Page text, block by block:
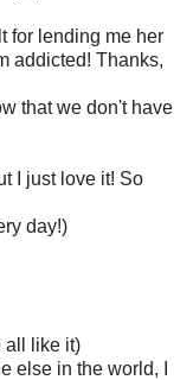
for lending me her
addicted! Thanks,
that we don't have
I just love it! So
day!)
all like it)
else in the world, I